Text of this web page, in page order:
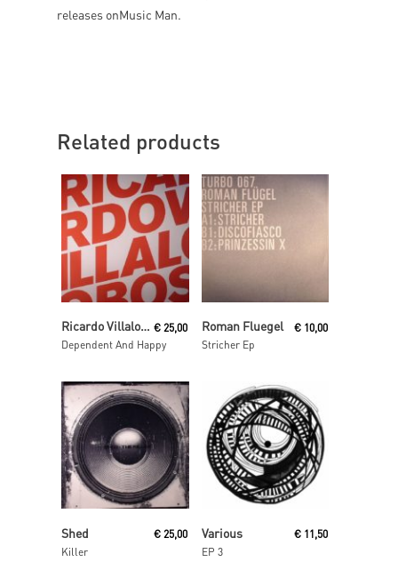
releases onMusic Man.
Related products
Read MoreRicardo Villalobos
Dependent And Happy
€ 25,00
Read More
Roman Fluegel
Stricher Ep
€ 10,00
Shed
Killer
€ 25,00 Various
EP 3
€ 11,50